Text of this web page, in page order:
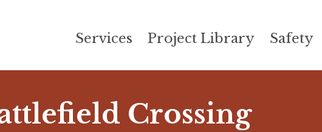
Services Project Library Safety
Crossing